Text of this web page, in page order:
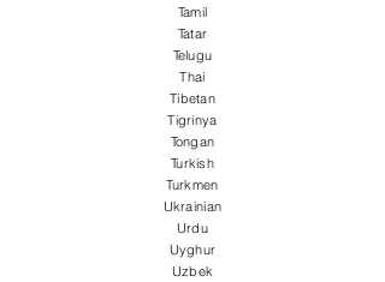
Tamil
Tatar
Telugu
Thai
Tibetan
Tigrinya
Tongan
Turkish
Turkmen
Ukrainian
Urdu
Uyghur
Uzbek